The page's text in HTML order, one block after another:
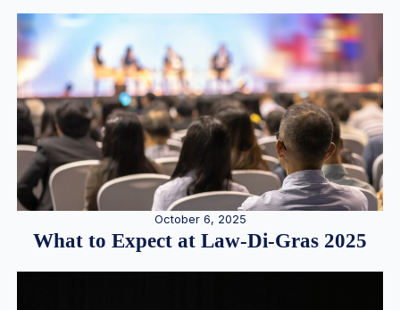
October 6, 2025
What to Expect at Law-Di-Gras 2025